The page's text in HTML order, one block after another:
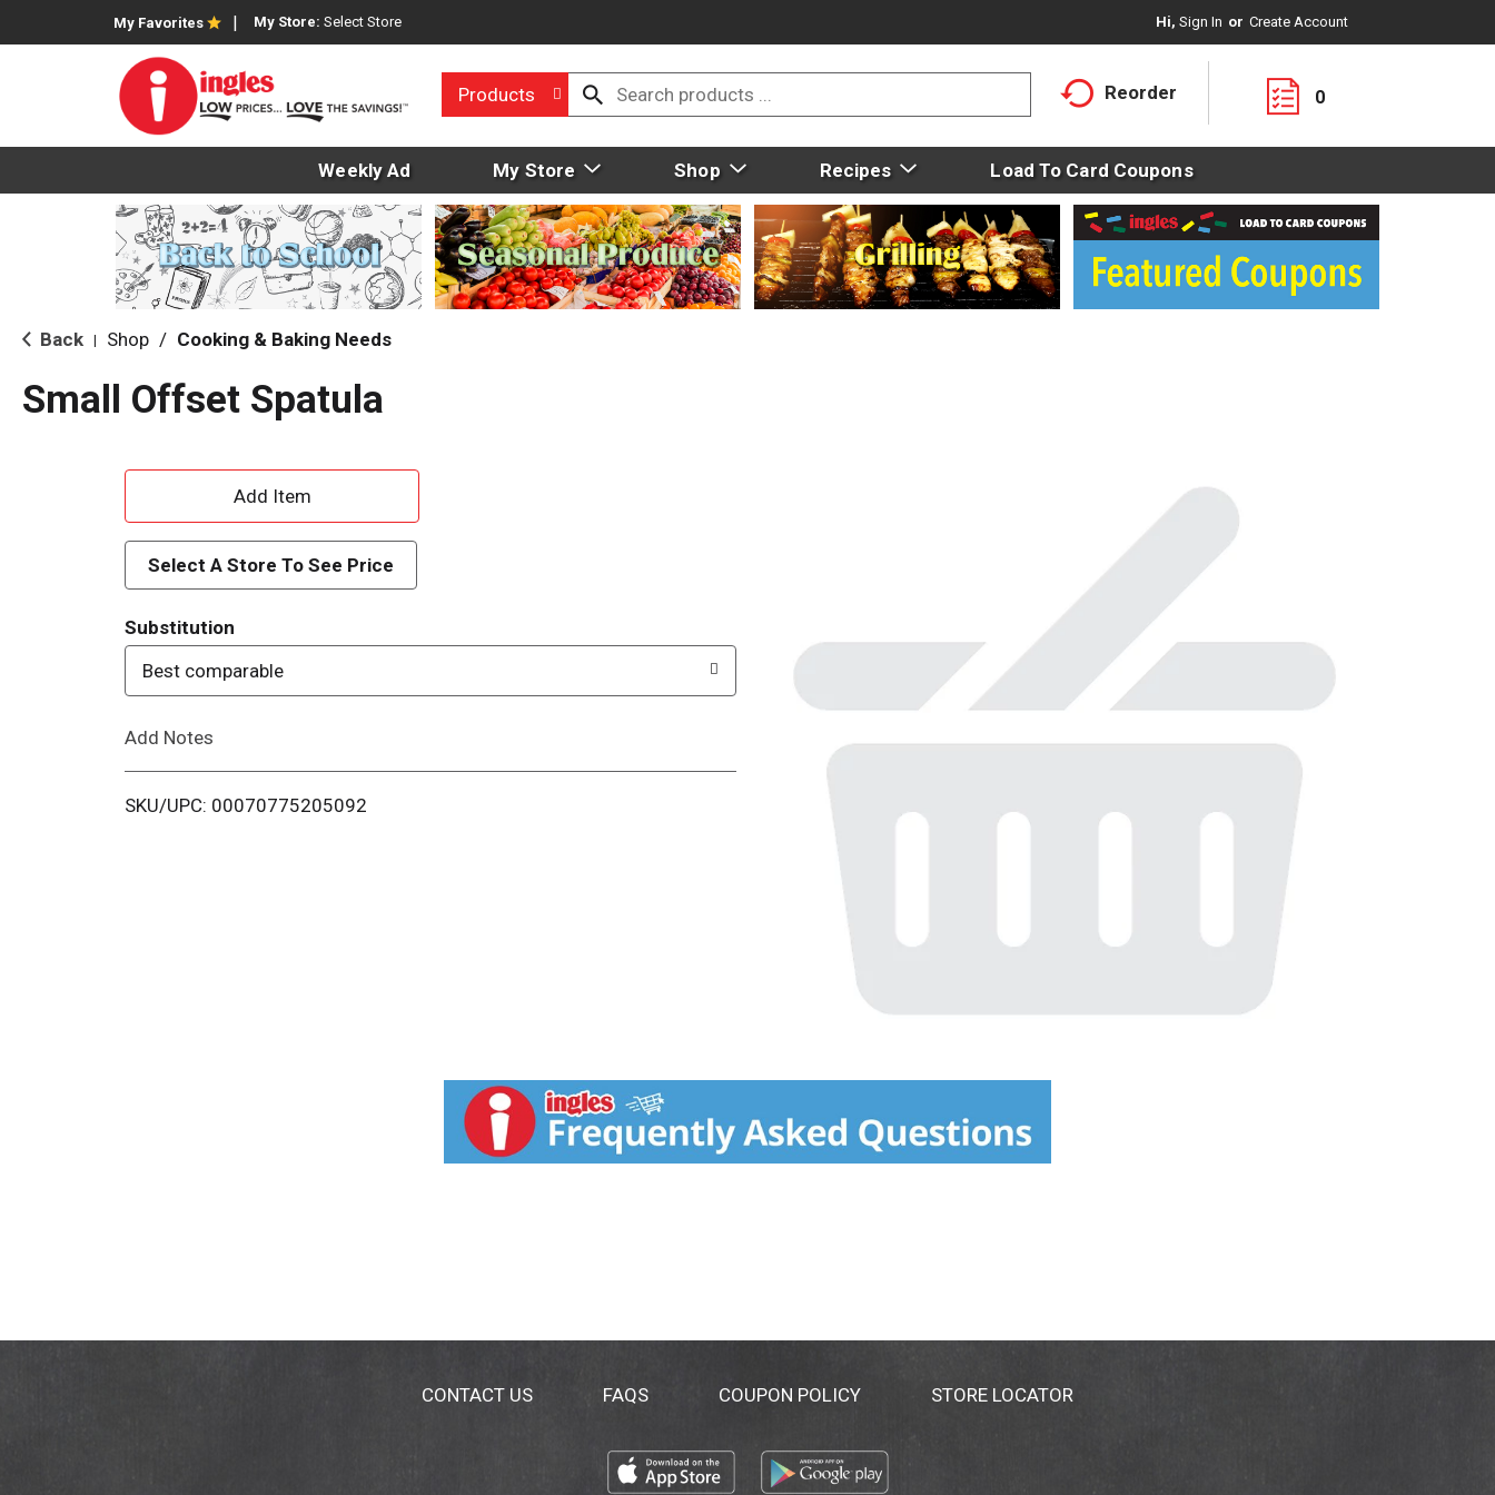
My Favorites My Store: Select Store Hi, Sign In Or Create Account
Products Reorder 0
Weekly Ad My Store Shop Recipes Load To Card Coupons
Back Shop / Cooking & Baking Needs
Small Offset Spatula
A
d
d
T
o
i
Select A Store To See Price
Substitution
Best comparable
Add Notes
SKU/UPC: 00070775205092
CONTACT US FAQS COUPON POLICY STORE LOCATOR